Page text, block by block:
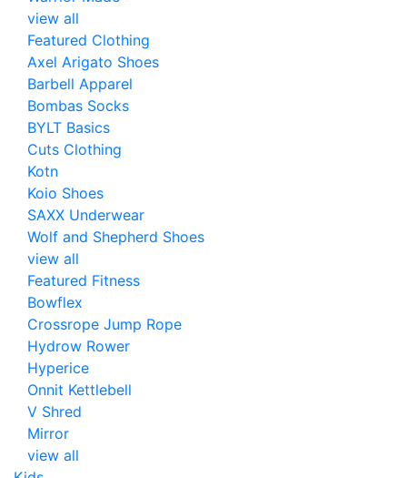
view all
Featured Clothing
Axel Arigato Shoes
Barbell Apparel
Bombas Socks
BYLT Basics
Cuts Clothing
Kotn
Koio Shoes
SAXX Underwear
Wolf and Shepherd Shoes
view all
Featured Fitness
Bowflex
Crossrope Jump Rope
Hydrow Rower
Hyperice
Onnit Kettlebell
V Shred
Mirror
view all